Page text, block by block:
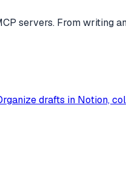
servers. From writing
drafts in Notion,